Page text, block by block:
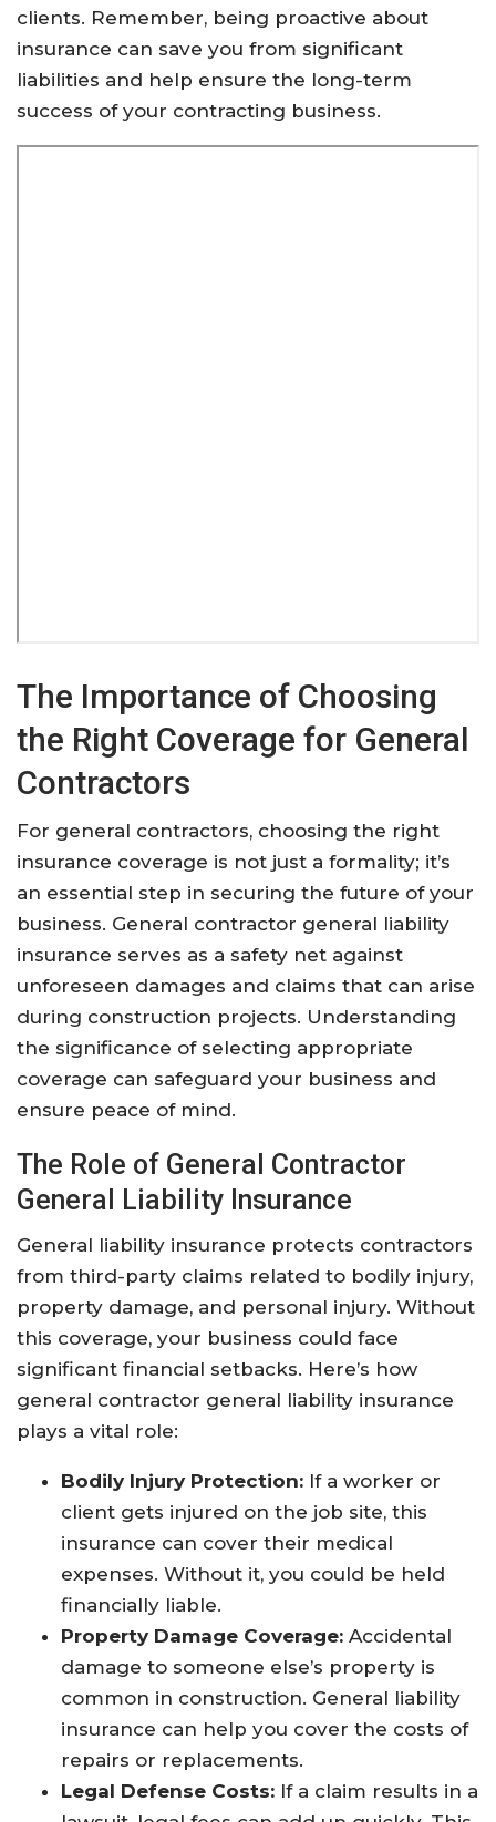
clients. Remember, being proactive about
insurance can save you from significant
liabilities and help ensure the long-term
success of your contracting business.
The Importance of Choosing
the Right Coverage for General
Contractors
For general contractors, choosing the right
insurance coverage is not just a formality; it’s
an essential step in securing the future of your
business. General contractor general liability
insurance serves as a safety net against
unforeseen damages and claims that can arise
during construction projects. Understanding
the significance of selecting appropriate
coverage can safeguard your business and
ensure peace of mind.
The Role of General Contractor
General Liability Insurance
General liability insurance protects contractors
from third-party claims related to bodily injury,
property damage, and personal injury. Without
this coverage, your business could face
significant financial setbacks. Here’s how
general contractor general liability insurance
plays a vital role:
Bodily Injury Protection: If a worker or
client gets injured on the job site, this
insurance can cover their medical
expenses. Without it, you could be held
financially liable.
Property Damage Coverage: Accidental
damage to someone else’s property is
common in construction. General liability
insurance can help you cover the costs of
repairs or replacements.
Legal Defense Costs: If a claim results in a